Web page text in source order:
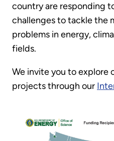
country are responding
challenges to tackle the
problems in energy,
fields.
We invite you to explore
projects through our